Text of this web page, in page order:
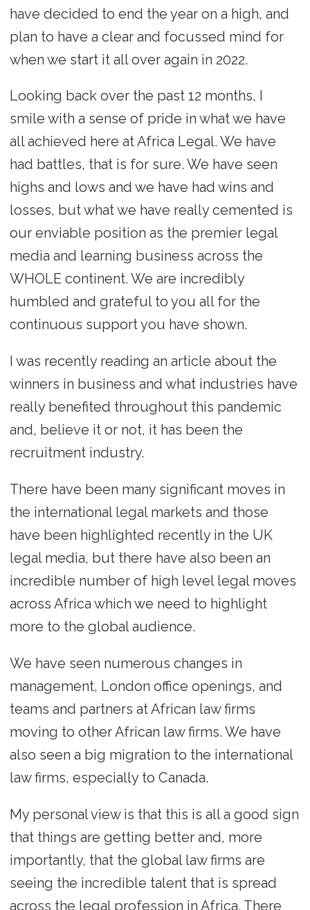
have decided to end the year on a high, and
plan to have a clear and focussed mind for
when we start it all over again in 2022.
Looking back over the past 12 months, I
smile with a sense of pride in what we have
all achieved here at Africa Legal. We have
had battles, that is for sure. We have seen
highs and lows and we have had wins and
losses, but what we have really cemented is
our enviable position as the premier legal
media and learning business across the
WHOLE continent. We are incredibly
humbled and grateful to you all for the
continuous support you have shown.
I was recently reading an article about the
winners in business and what industries have
really benefited throughout this pandemic
and, believe it or not, it has been the
recruitment industry.
There have been many significant moves in
the international legal markets and those
have been highlighted recently in the UK
legal media, but there have also been an
incredible number of high level legal moves
across Africa which we need to highlight
more to the global audience.
We have seen numerous changes in
management, London office openings, and
teams and partners at African law firms
moving to other African law firms. We have
also seen a big migration to the international
law firms, especially to Canada.
My personal view is that this is all a good sign
that things are getting better and, more
importantly, that the global law firms are
seeing the incredible talent that is spread
across the legal profession in Africa. There